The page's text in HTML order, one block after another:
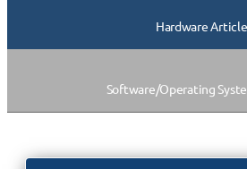
Hardware
Software/Operating